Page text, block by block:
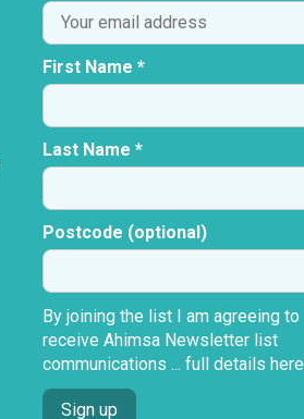
First Name *
Last Name *
Postcode (optional)
By joining the list I am agreeing to
receive Ahimsa Newsletter list
communications ... full details here